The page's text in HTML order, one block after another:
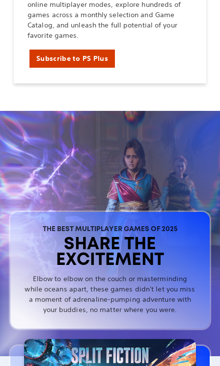
online multiplayer modes, explore hundreds of
games across a monthly selection and Game
Catalog, and unleash the full potential of your
favorite games.
Subscribe to PS Plus
THE BEST MULTIPLAYER GAMES OF 2025
SHARE THE
EXCITEMENT
Elbow to elbow on the couch or masterminding
while oceans apart, these games didn't let you miss
a moment of adrenaline-pumping adventure with
your buddies, no matter where you were.